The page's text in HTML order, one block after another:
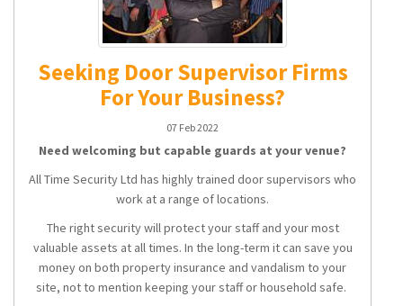
Seeking Door Supervisor Firms
For Your Business?
07 Feb 2022
Need welcoming but capable guards at your venue?
All Time Security Ltd has highly trained door supervisors who
work at a range of locations.
The right security will protect your staff and your most
valuable assets at all times. In the long-term it can save you
money on both property insurance and vandalism to your
site, not to mention keeping your staff or household safe.